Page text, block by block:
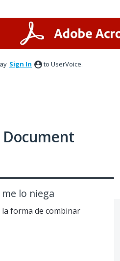
Sign In to UserVoice.
lo niega
forma de combinar